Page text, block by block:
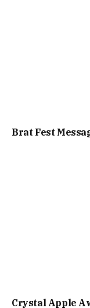
Brat Fest
Crystal Apple